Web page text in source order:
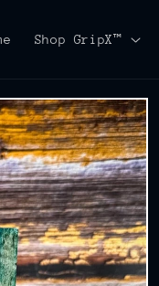
Shop GripX™